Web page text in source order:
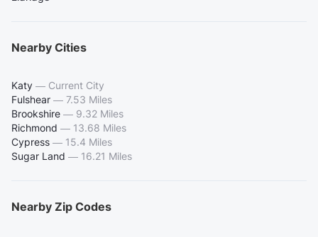
Nearby Cities
Katy — Current City
Fulshear — 7.53 Miles
Brookshire — 9.32 Miles
Richmond — 13.68 Miles
Cypress — 15.4 Miles
Sugar Land — 16.21 Miles
Nearby Zip Codes